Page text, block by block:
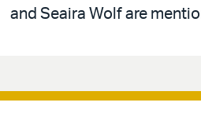
and Seaira Wolf are